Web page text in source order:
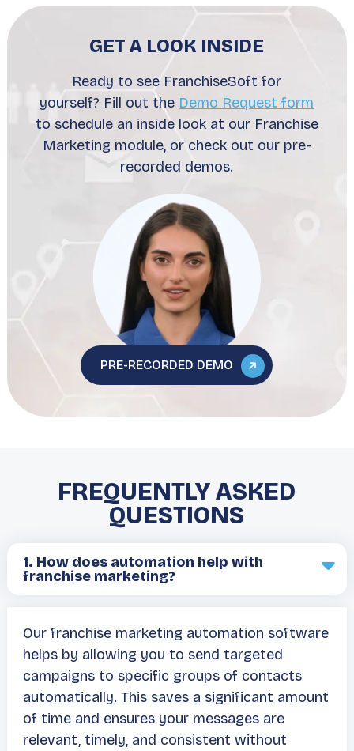
GET A LOOK INSIDE
Ready to see FranchiseSoft for
yourself? Fill out the Demo Request form
to schedule an inside look at our Franchise
Marketing module, or check out our pre-
recorded demos.
PRE-RECORDED DEMO
FREQUENTLY ASKED
QUESTIONS
1. How does automation help with
franchise marketing?
Our franchise marketing automation software
helps by allowing you to send targeted
campaigns to specific groups of contacts
automatically. This saves a significant amount
of time and ensures your messages are
relevant, timely, and consistent without